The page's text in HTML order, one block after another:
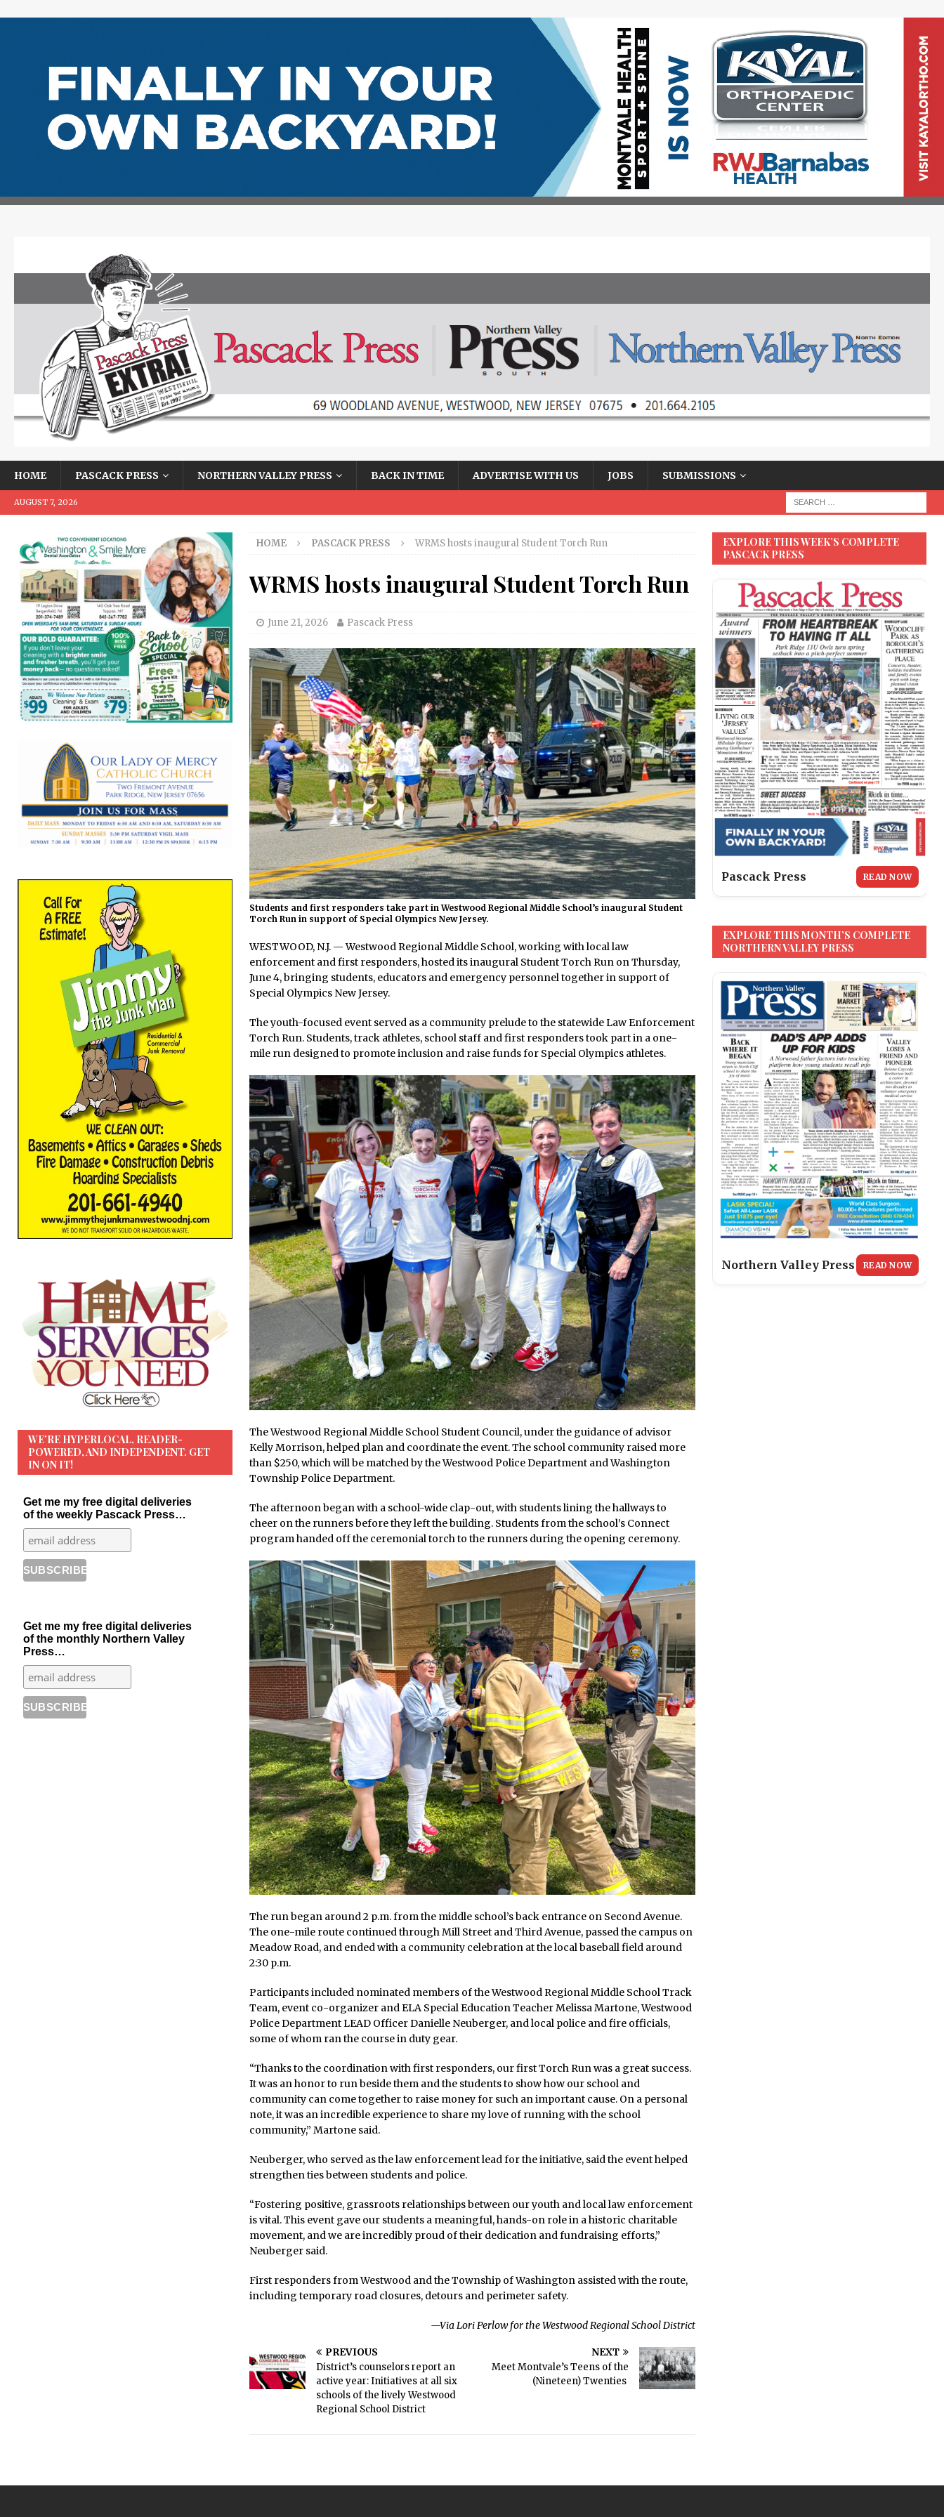
HOME PASCACK PRESS NORTHERN VALLEY PRESS BACK IN TIME ADVERTISE WITH US JOBS SUBMISSIONS
AUGUST 7, 2026
HOME PASCACK PRESS WRMS hosts inaugural Student Torch Run
WRMS hosts inaugural Student Torch Run
June 21, 2026 Pascack Press
Students and first responders take part in Westwood Regional Middle School’s inaugural Student
Torch Run in support of Special Olympics New Jersey.
WESTWOOD, N.J. — Westwood Regional Middle School, working with local law
enforcement and first responders, hosted its inaugural Student Torch Run on Thursday,
June 4, bringing students, educators and emergency personnel together in support of
Special Olympics New Jersey.
The youth-focused event served as a community prelude to the statewide Law Enforcement
Torch Run. Students, track athletes, school staff and first responders took part in a one-
mile run designed to promote inclusion and raise funds for Special Olympics athletes.
The Westwood Regional Middle School Student Council, under the guidance of advisor
Kelly Morrison, helped plan and coordinate the event. The school community raised more
than $250, which will be matched by the Westwood Police Department and Washington
Township Police Department.
The afternoon began with a school-wide clap-out, with students lining the hallways to
cheer on the runners before they left the building. Students from the school’s Connect
program handed off the ceremonial torch to the runners during the opening ceremony.
The run began around 2 p.m. from the middle school’s back entrance on Second Avenue.
The one-mile route continued through Mill Street and Third Avenue, passed the campus on
Meadow Road, and ended with a community celebration at the local baseball field around
2:30 p.m.
Participants included nominated members of the Westwood Regional Middle School Track
Team, event co-organizer and ELA Special Education Teacher Melissa Martone, Westwood
Police Department LEAD Officer Danielle Neuberger, and local police and fire officials,
some of whom ran the course in duty gear.
“Thanks to the coordination with first responders, our first Torch Run was a great success.
It was an honor to run beside them and the students to show how our school and
community can come together to raise money for such an important cause. On a personal
note, it was an incredible experience to share my love of running with the school
community,” Martone said.
Neuberger, who served as the law enforcement lead for the initiative, said the event helped
strengthen ties between students and police.
“Fostering positive, grassroots relationships between our youth and local law enforcement
is vital. This event gave our students a meaningful, hands-on role in a historic charitable
movement, and we are incredibly proud of their dedication and fundraising efforts,”
Neuberger said.
First responders from Westwood and the Township of Washington assisted with the route,
including temporary road closures, detours and perimeter safety.
—Via Lori Perlow for the Westwood Regional School District
PREVIOUS
District’s counselors report an
active year: Initiatives at all six
schools of the lively Westwood
Regional School District
NEXT
Meet Montvale’s Teens of the
(Nineteen) Twenties
WE’RE HYPERLOCAL, READER-
POWERED, AND INDEPENDENT. GET
IN ON IT!
Get me my free digital deliveries
of the weekly Pascack Press…
Get me my free digital deliveries
of the monthly Northern Valley
Press…
EXPLORE THIS WEEK’S COMPLETE
PASCACK PRESS
Pascack Press READ NOW
EXPLORE THIS MONTH’S COMPLETE
NORTHERN VALLEY PRESS
Northern Valley Press READ NOW